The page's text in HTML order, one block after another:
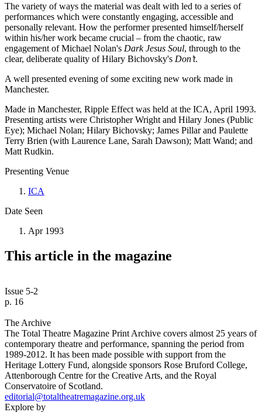
The variety of ways the material was dealt with led to a series of
performances which were constantly engaging, accessible and
personally relevant. How the performer presented himself/herself
within his/her work became crucial – from the chaotic, raw
engagement of Michael Nolan's Dark Jesus Soul, through to the
clear, deliberate quality of Hilary Bichovsky's Don’t.
A well presented evening of some exciting new work made in
Manchester.
Made in Manchester, Ripple Effect was held at the ICA, April 1993.
Presenting artists were Christopher Wright and Hilary Jones (Public
Eye); Michael Nolan; Hilary Bichovsky; James Pillar and Paulette
Terry Brien (with Laurence Lane, Sarah Dawson); Matt Wand; and
Matt Rudkin.
Presenting Venue
ICA
Date Seen
Apr 1993
This article in the magazine
Issue 5-2
p. 16
The Archive
The Total Theatre Magazine Print Archive covers almost 25 years of
contemporary theatre and performance, spanning the period from
1989-2012. It has been made possible with support from the
Heritage Lottery Fund, alongside sponsors Rose Bruford College,
Attenborough Centre for the Creative Arts, and the Royal
Conservatoire of Scotland.
editorial@totaltheatremagazine.org.uk
Explore by